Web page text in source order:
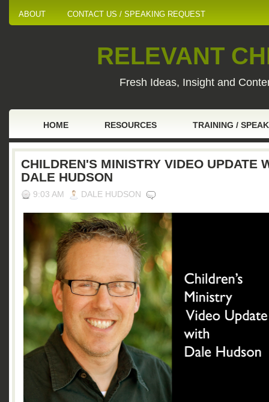
ABOUT CONTACT US / SPEAKING REQUEST
RELEVANT
Fresh Ideas, Insight and
HOME RESOURCES TRAINING /
CHILDREN'S MINISTRY VIDEO UPDATE
DALE HUDSON
9:03 AM DALE HUDSON